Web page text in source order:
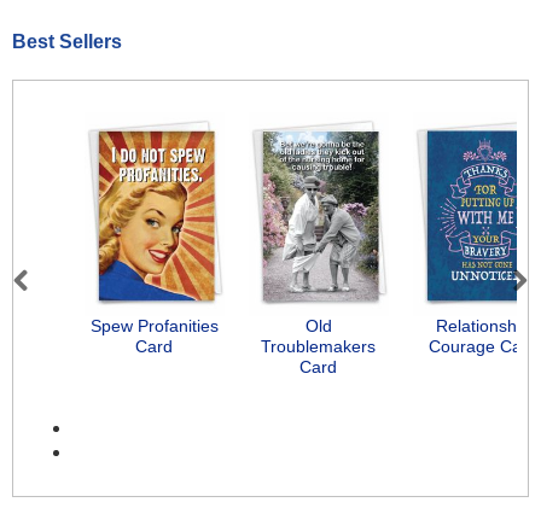
Best Sellers
Spew Profanities
Card
Old
Troublemakers
Card
Relationship
Courage Card
Previous Next